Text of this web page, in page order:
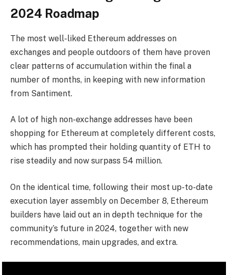
2024 Roadmap
The most well-liked Ethereum addresses on
exchanges and people outdoors of them have proven
clear patterns of accumulation within the final a
number of months, in keeping with new information
from Santiment.
A lot of high non-exchange addresses have been
shopping for Ethereum at completely different costs,
which has prompted their holding quantity of ETH to
rise steadily and now surpass 54 million.
On the identical time, following their most up-to-date
execution layer assembly on December 8, Ethereum
builders have laid out an in depth technique for the
community’s future in 2024, together with new
recommendations, main upgrades, and extra.